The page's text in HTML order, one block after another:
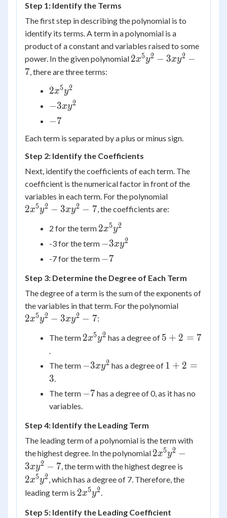
Step 1: Identify the Terms
The first step in describing the polynomial is to
identify its terms. A term in a polynomial is a
product of a constant and variables raised to some
power. In the given polynomial 2 {x^5}
2x5y2 − 3xy2 −
7, there are three terms:
2x^5y^2
2x5y2
-3xy^2
−3xy2
-7
−7
Each term is separated by a plus or minus sign.
Step 2: Identify the Coefficients
Next, identify the coefficients of each term. The
coefficient is the numerical factor in front of the
variables in each term. For the polynomial
{y^2} -
2x5y2 − 3xy2 − 7, the coefficients are:
2 for the term 2x^5y^2
2x5y2
-3 for the term -3xy^2
−3xy2
-7 for the term -7
−7
Step 3: Determine the Degree of Each Term
The degree of a term is the sum of the exponents of
the variables in that term. For the polynomial
- 7
2x5y2 − 3xy2 − 7:
The term 2x^5y^2
2x5y2 has a degree of 5
2
=
5 + 2 = 7
.
The term -3xy^2
−3xy2 has a degree of 1
=
1 + 2 =
3.
The term -7
−7has a degree of 0, as it has no
variables.
Step 4: Identify the Leading Term
The leading term of a polynomial is the term with
the highest degree. In the polynomial 2 {x^5}
{y^2} -
3x{y^2}
2x5y2 −
3xy2 − 7, the term with the highest degree is
2x5y2, which has a degree of 7. Therefore, the
leading term is 2x^5y^2
2x5y2.
Step 5: Identify the Leading Coefficient